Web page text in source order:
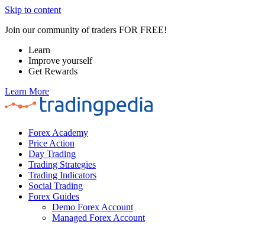
Skip to content
Join our community of traders FOR FREE!
Learn
Improve yourself
Get Rewards
Learn More
Forex Academy
Price Action
Day Trading
Trading Strategies
Trading Indicators
Social Trading
Forex Guides
Demo Forex Account
Managed Forex Account